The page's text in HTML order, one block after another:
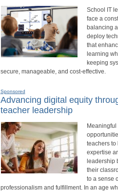
School IT
face a
balancing
deploy
that
learning
keeping
secure, manageable, and cost-effective.
Sponsored
Advancing digital equity
teacher leadership
Meaningful
teachers to
expertise
leadership
their
to a sense
professionalism and fulfillment. In an age